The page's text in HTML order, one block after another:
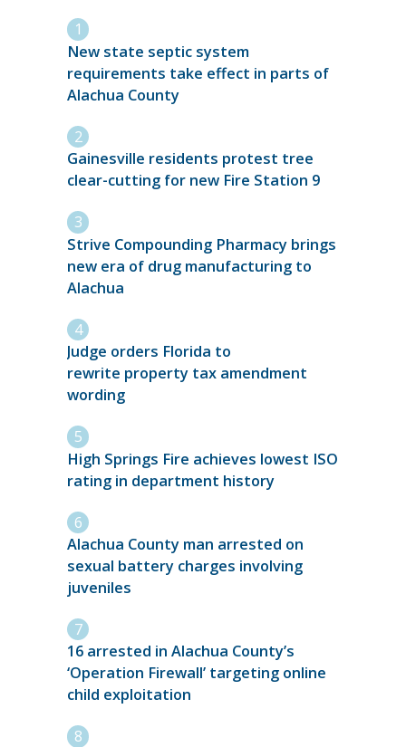
New state septic system
requirements take effect in parts of
Alachua County
Gainesville residents protest tree
clear-cutting for new Fire Station 9
Strive Compounding Pharmacy brings
new era of drug manufacturing to
Alachua
Judge orders Florida to
rewrite property tax amendment
wording
High Springs Fire achieves lowest ISO
rating in department history
Alachua County man arrested on
sexual battery charges involving
juveniles
16 arrested in Alachua County’s
‘Operation Firewall’ targeting online
child exploitation